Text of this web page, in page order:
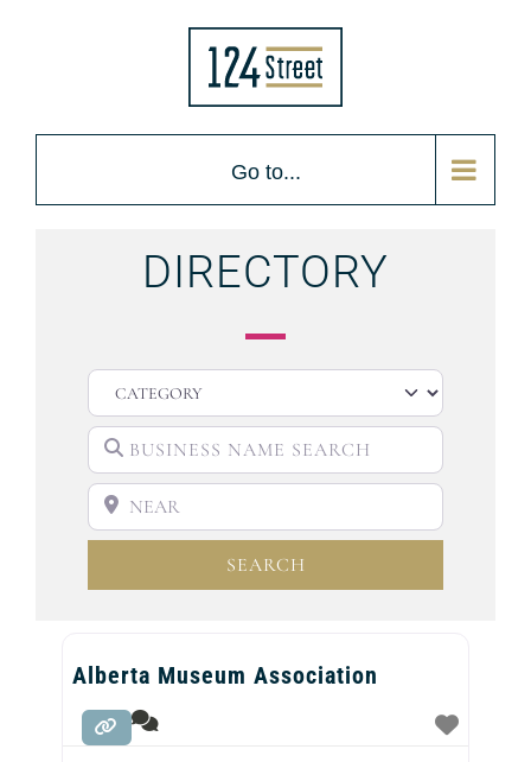
Go to...
DIRECTORY
BUSINESS NAME SEARCH
SEARCH
Alberta Museum Association